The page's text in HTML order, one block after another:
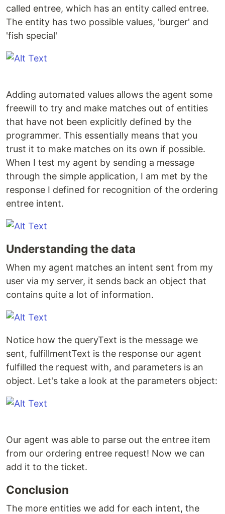
called entree, which has an entity called entree.
The entity has two possible values, 'burger' and
'fish special'
Adding automated values allows the agent some
freewill to try and make matches out of entities
that have not been explicitly defined by the
programmer. This essentially means that you
trust it to make matches on its own if possible.
When I test my agent by sending a message
through the simple application, I am met by the
response I defined for recognition of the ordering
entree intent.
Understanding the data
When my agent matches an intent sent from my
user via my server, it sends back an object that
contains quite a lot of information.
Notice how the queryText is the message we
sent, fulfillmentText is the response our agent
fulfilled the request with, and parameters is an
object. Let's take a look at the parameters object:
Our agent was able to parse out the entree item
from our ordering entree request! Now we can
add it to the ticket.
Conclusion
The more entities we add for each intent, the